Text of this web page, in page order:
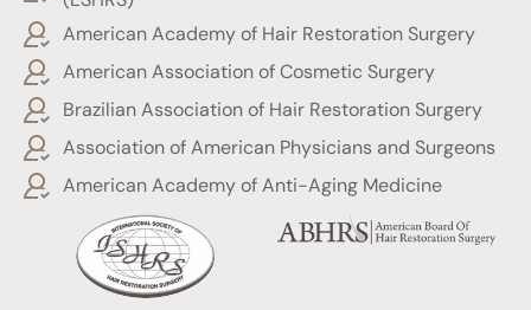
American Academy of Hair Restoration Surgery
American Association of Cosmetic Surgery
Brazilian Association of Hair Restoration Surgery
Association of American Physicians and Surgeons
American Academy of Anti-Aging Medicine